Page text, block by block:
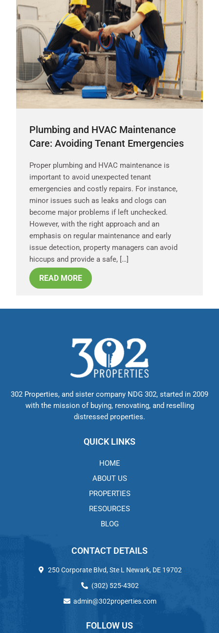
Plumbing and HVAC Maintenance
Care: Avoiding Tenant Emergencies
Proper plumbing and HVAC maintenance is
important to avoid unexpected tenant
emergencies and costly repairs. For instance,
minor issues such as leaks and clogs can
become major problems if left unchecked.
However, with the right approach and an
emphasis on regular maintenance and early
issue detection, property managers can avoid
hiccups and provide a safe, […]
READ MORE
302 Properties, and sister company NDG 302, started in 2009
with the mission of buying, renovating, and reselling
distressed properties.
QUICK LINKS
HOME
ABOUT US
PROPERTIES
RESOURCES
BLOG
CONTACT DETAILS
250 Corporate Blvd, Ste L Newark, DE 19702
(302) 525-4302
admin@302properties.com
FOLLOW US